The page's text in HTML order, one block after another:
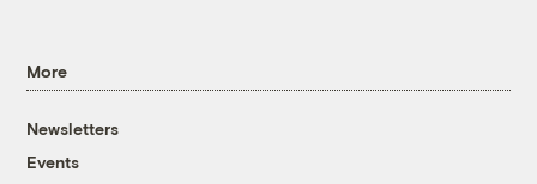
More
Newsletters
Events